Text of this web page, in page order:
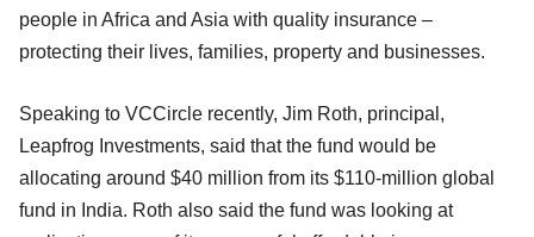
people in Africa and Asia with quality insurance –
protecting their lives, families, property and businesses.
Speaking to VCCircle recently, Jim Roth, principal,
Leapfrog Investments, said that the fund would be
allocating around $40 million from its $110-million global
fund in India. Roth also said the fund was looking at